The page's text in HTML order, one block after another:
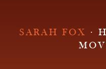
SARAH FOX
·